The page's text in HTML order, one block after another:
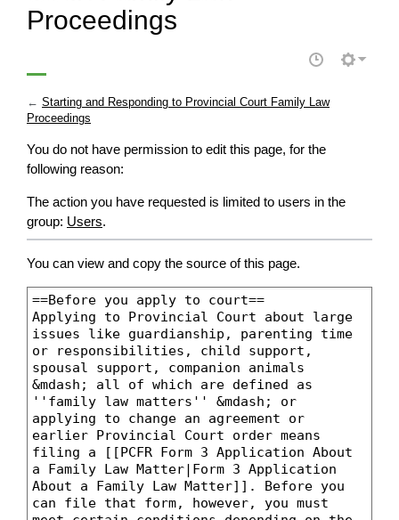
Proceedings
← Starting and Responding to Provincial Court Family Law
Proceedings
You do not have permission to edit this page, for the
following reason:
The action you have requested is limited to users in the
group: Users.
You can view and copy the source of this page.